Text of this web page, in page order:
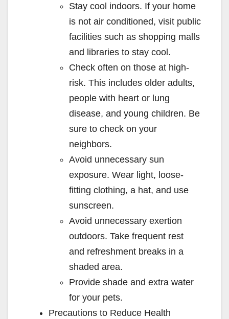
Stay cool indoors. If your home
is not air conditioned, visit public
facilities such as shopping malls
and libraries to stay cool.
Check often on those at high-
risk. This includes older adults,
people with heart or lung
disease, and young children. Be
sure to check on your
neighbors.
Avoid unnecessary sun
exposure. Wear light, loose-
fitting clothing, a hat, and use
sunscreen.
Avoid unnecessary exertion
outdoors. Take frequent rest
and refreshment breaks in a
shaded area.
Provide shade and extra water
for your pets.
Precautions to Reduce Health